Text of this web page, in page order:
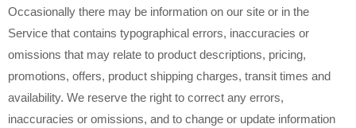
Occasionally there may be information on our site or in the
Service that contains typographical errors, inaccuracies or
omissions that may relate to product descriptions, pricing,
promotions, offers, product shipping charges, transit times and
availability. We reserve the right to correct any errors,
inaccuracies or omissions, and to change or update information